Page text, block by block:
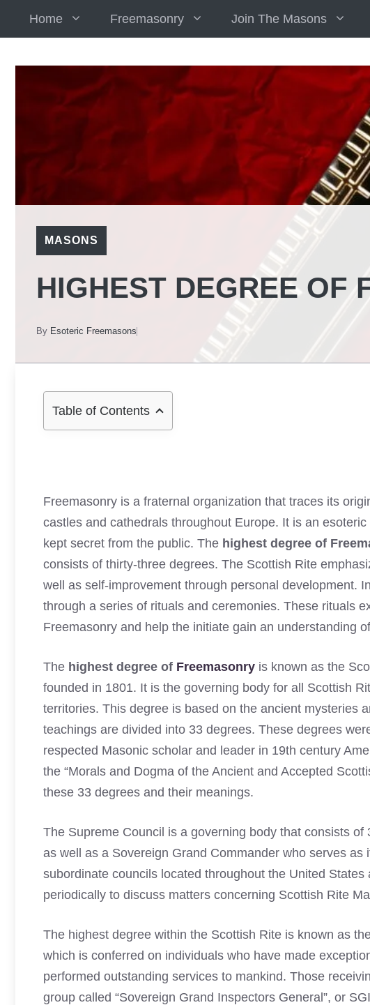
Home Freemasonry Join The Masons
MASONS
HIGHEST DEGREE OF
By Esoteric Freemasons
Table of Contents
Freemasonry is a fraternal organization that traces its
castles and cathedrals throughout Europe. It is an
kept secret from the public. The highest degree of
consists of thirty-three degrees. The Scottish Rite
well as self-improvement through personal development.
through a series of rituals and ceremonies. These rituals
Freemasonry and help the initiate gain an understanding
The highest degree of Freemasonry is known as the
founded in 1801. It is the governing body for all Scottish
territories. This degree is based on the ancient mysteries
teachings are divided into 33 degrees. These degrees
respected Masonic scholar and leader in 19th century
the “Morals and Dogma of the Ancient and Accepted
these 33 degrees and their meanings.
The Supreme Council is a governing body that consists
as well as a Sovereign Grand Commander who serves as
subordinate councils located throughout the United
periodically to discuss matters concerning Scottish Rite
The highest degree within the Scottish Rite is known as
which is conferred on individuals who have made
performed outstanding services to mankind. Those
group called “Sovereign Grand Inspectors General”, or